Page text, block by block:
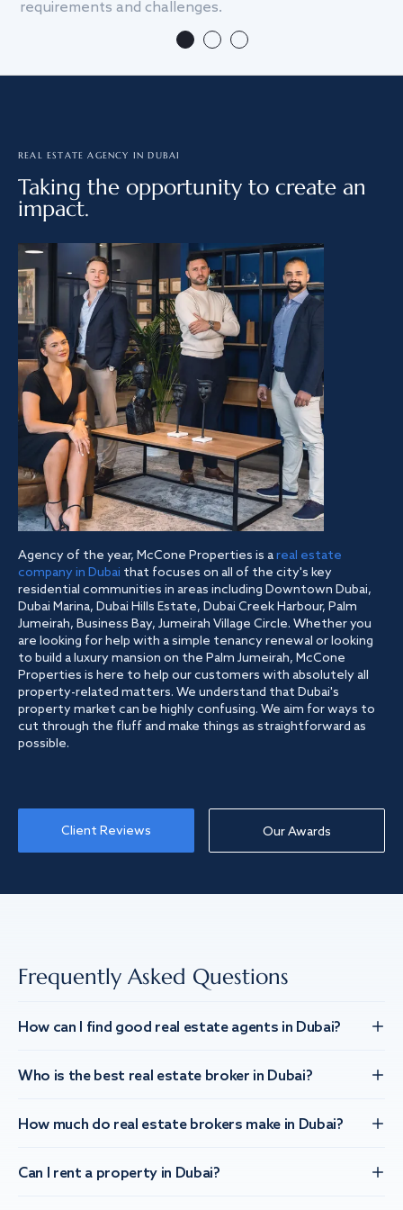
requirements and challenges.
REAL ESTATE AGENCY IN DUBAI
Taking the opportunity to create an
impact.
Agency of the year, McCone Properties is areal estate
company in Dubai that focuses on all of the city's key
residential communities in areas including Downtown Dubai,
Dubai Marina, Dubai Hills Estate, Dubai Creek Harbour, Palm
Jumeirah, Business Bay, Jumeirah Village Circle. Whether you
are looking for help with a simple tenancy renewal or looking
to build a luxury mansion on the Palm Jumeirah, McCone
Properties is here to help our customers with absolutely all
property-related matters. We understand that Dubai's
property market can be highly confusing. We aim for ways to
cut through the fluff and make things as straightforward as
possible.
Client Reviews Our Awards
Frequently Asked Questions
How can I find good real estate agents in Dubai?
Who is the best real estate broker in Dubai?
How much do real estate brokers make in Dubai?
Can I rent a property in Dubai?